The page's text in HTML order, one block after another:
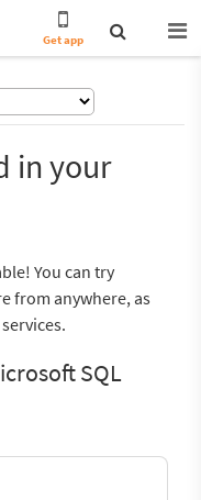
Get app
in your
You can try
from anywhere, as
SQL